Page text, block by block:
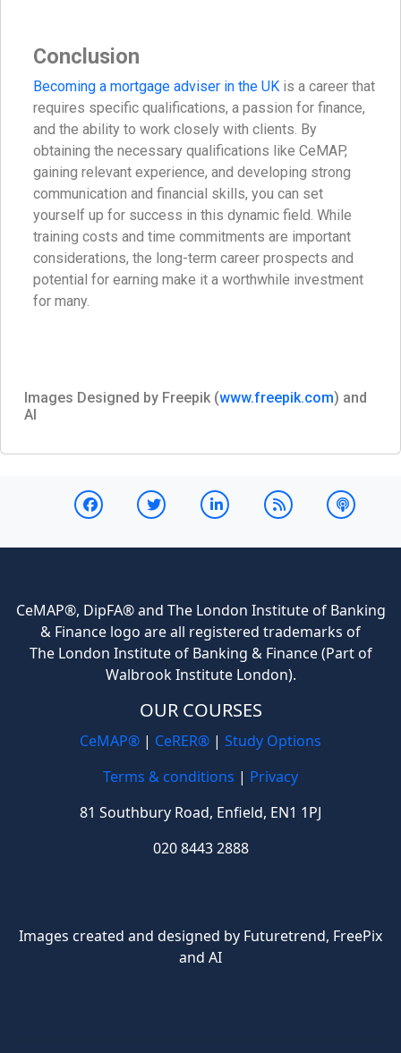
Conclusion
Becoming a mortgage adviser in the UK is a career that
requires specific qualifications, a passion for finance,
and the ability to work closely with clients. By
obtaining the necessary qualifications like CeMAP,
gaining relevant experience, and developing strong
communication and financial skills, you can set
yourself up for success in this dynamic field. While
training costs and time commitments are important
considerations, the long-term career prospects and
potential for earning make it a worthwhile investment
for many.
Images Designed by Freepik (www.freepik.com) and
AI
CeMAP®, DipFA® and The London Institute of Banking
& Finance logo are all registered trademarks of
The London Institute of Banking & Finance (Part of
Walbrook Institute London).
OUR COURSES
CeMAP® | CeRER® | Study Options
Terms & conditions | Privacy
81 Southbury Road, Enfield, EN1 1PJ
020 8443 2888
Images created and designed by Futuretrend, FreePix
and AI